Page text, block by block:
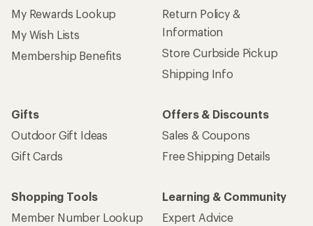
My Rewards Lookup
My Wish Lists
Membership Benefits
Return Policy &
Information
Store Curbside Pickup
Shipping Info
Gifts
Outdoor Gift Ideas
Gift Cards
Offers & Discounts
Sales & Coupons
Free Shipping Details
Shopping Tools
Member Number Lookup
Learning & Community
Expert Advice